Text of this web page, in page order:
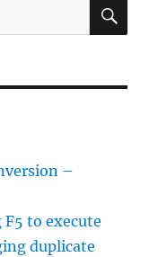
–
to execute
duplicate